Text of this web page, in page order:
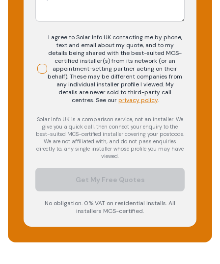
I agree to Solar Info UK contacting me by phone,
text and email about my quote, and to my
details being shared with the best-suited MCS-
certified installer(s) from its network (or an
appointment-setting partner acting on their
behalf). These may be different companies from
any individual installer profile I viewed. My
details are never sold to third-party call
centres.See our privacy policy.
Solar Info UK is a comparison service, not an installer. We
give you a quick call, then connect your enquiry to the
best-suited MCS-certified installer covering your postcode.
We are not affiliated with, and do not pass enquiries
directly to, any single installer whose profile you may have
viewed.
Get My Free Quotes
No obligation. 0% VAT on residential installs. All
installers MCS-certified.